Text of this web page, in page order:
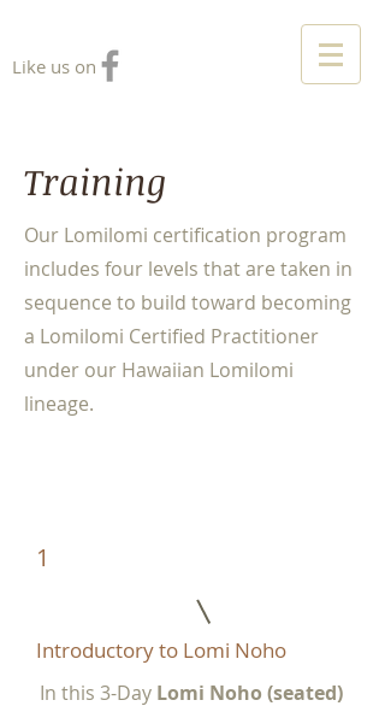
Like us on
Training
Our Lomilomi certification program
includes four levels that are taken in
sequence to build toward becoming
a Lomilomi Certified Practitioner
under our Hawaiian Lomilomi
lineage.
1
Introductory to Lomi Noho
In this 3-Day Lomi Noho (seated)